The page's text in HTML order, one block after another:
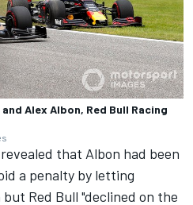
and Alex Albon, Red Bull Racing
that Albon had been
a penalty by letting
Red Bull "declined on the